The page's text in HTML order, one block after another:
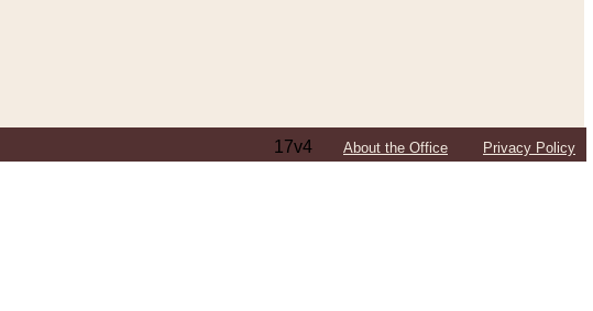
17v4 About the Office Privacy Policy